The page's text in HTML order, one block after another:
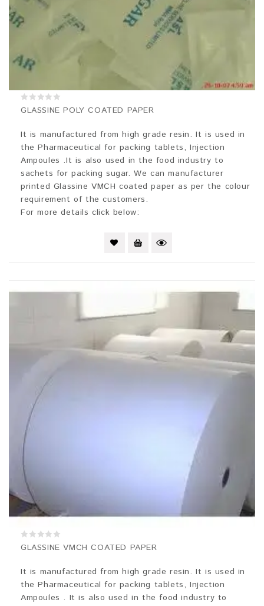
0
out
GLASSINE POLY COATED PAPER
It is manufactured from high grade resin. It is used in
the Pharmaceutical for packing tablets, Injection
Ampoules .It is also used in the food industry to
sachets for packing sugar. We can manufacturer
printed Glassine VMCH coated paper as per the colour
requirement of the customers.
For more details click below:
0
out
GLASSINE VMCH COATED PAPER
It is manufactured from high grade resin. It is used in
the Pharmaceutical for packing tablets, Injection
Ampoules . It is also used in the food industry to